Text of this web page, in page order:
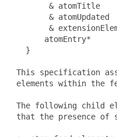
        & atomTitle
        & atomUpdated
&
       atomEntry*
   }
This specification
elements within the
The following child
that the presence of